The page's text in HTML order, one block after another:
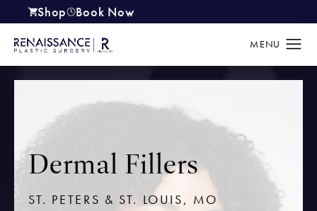
Shop
(opens in a new tab)
Book Now
Dermal Fillers
ST. PETERS & ST. LOUIS, MO